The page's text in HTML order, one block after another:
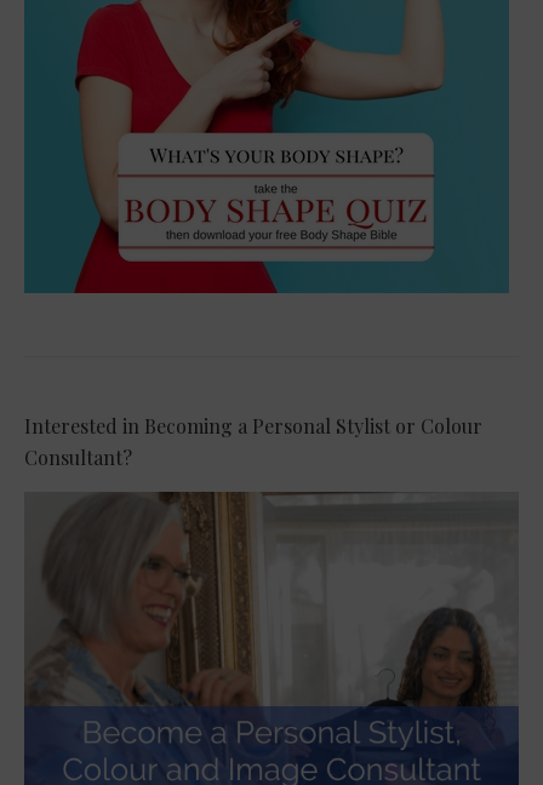
Interested in Becoming a Personal Stylist or Colour
Consultant?